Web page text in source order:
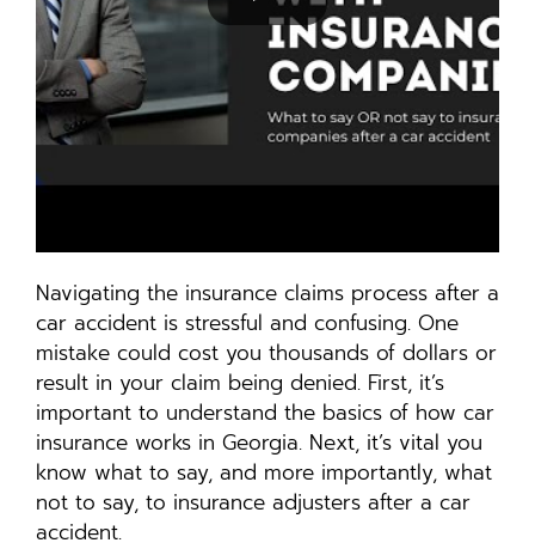
Navigating the insurance claims process after a
car accident is stressful and confusing. One
mistake could cost you thousands of dollars or
result in your claim being denied. First, it’s
important to understand the basics of how car
insurance works in Georgia. Next, it’s vital you
know what to say, and more importantly, what
not to say, to insurance adjusters after a car
accident.